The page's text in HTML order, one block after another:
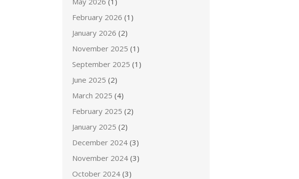
February 2026 (1)
January 2026 (2)
November 2025 (1)
September 2025 (1)
June 2025 (2)
March 2025 (4)
February 2025 (2)
January 2025 (2)
December 2024 (3)
November 2024 (3)
October 2024 (3)